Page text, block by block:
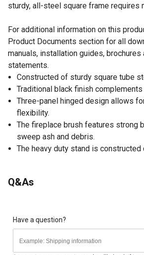
sturdy, all-steel square frame requires
For additional information on this
Product Documents section for all
manuals, installation guides, brochures
statements.
Constructed of sturdy square tube
Traditional black finish complements
Three-panel hinged design allows
flexibility.
The fireplace brush features strong
sweep ash and debris.
The heavy duty stand is
Q&As
Have a question?